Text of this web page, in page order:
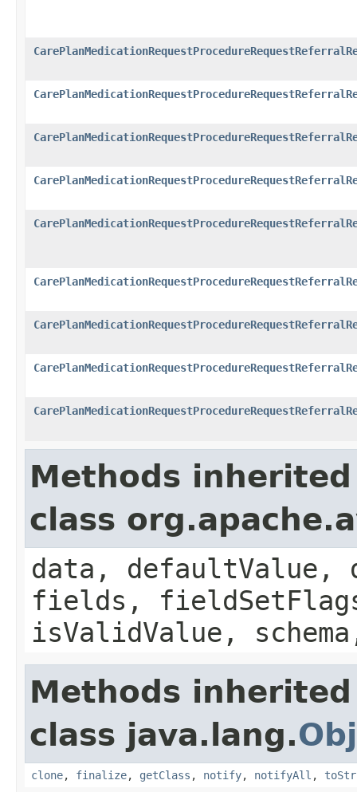
Methods
class
data, defaultValue,
fields,
isValidValue,
Methods
class java.lang.
clone, finalize, getClass , notify, notifyAll ,